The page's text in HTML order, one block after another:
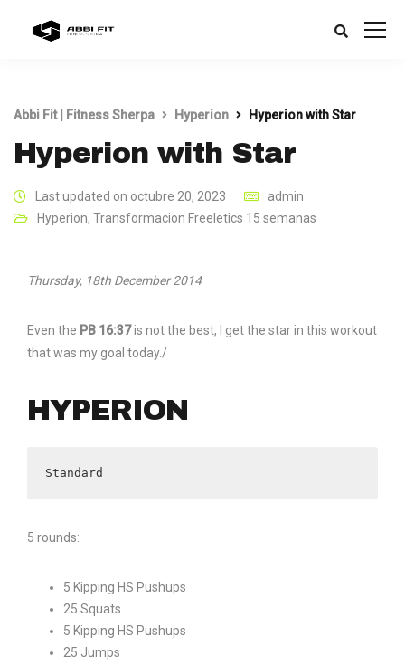
Abbi Fit | Fitness Sherpa Hyperion Hyperion with Star
Hyperion with Star
Last updated on octubre 20, 2023
admin
Hyperion, Transformacion Freeletics 15 semanas
Thursday, 18th December 2014
Even the PB 16:37is not the best, I get the star in this workout
that was my goal today./
HYPERION
Standard
5 rounds:
5 Kipping HS Pushups
25 Squats
5 Kipping HS Pushups
25 Jumps